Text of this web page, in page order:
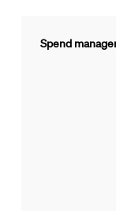
Spend